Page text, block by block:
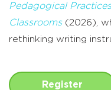
Pedagogical
Classrooms(2026),
rethinking writing
Register